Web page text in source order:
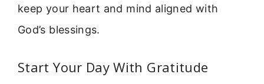
keep your heart and mind aligned with
God’s blessings.
Start Your Day With Gratitude